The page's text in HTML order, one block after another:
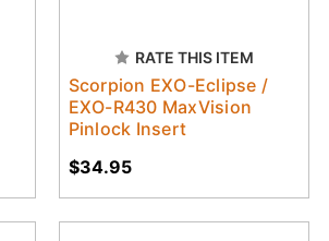
RATE THIS ITEM
Scorpion EXO-Eclipse /
EXO-R430 MaxVision
Pinlock Insert
$34.95